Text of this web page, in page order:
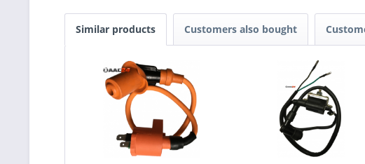
Similar products Customers also bought